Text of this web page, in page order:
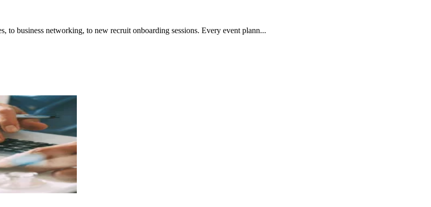
to business networking, to new recruit onboarding sessions. Every event plann...